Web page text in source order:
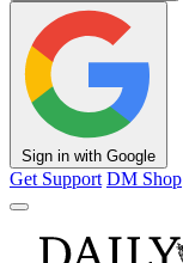
Sign in with Google
Get Support DM Shop